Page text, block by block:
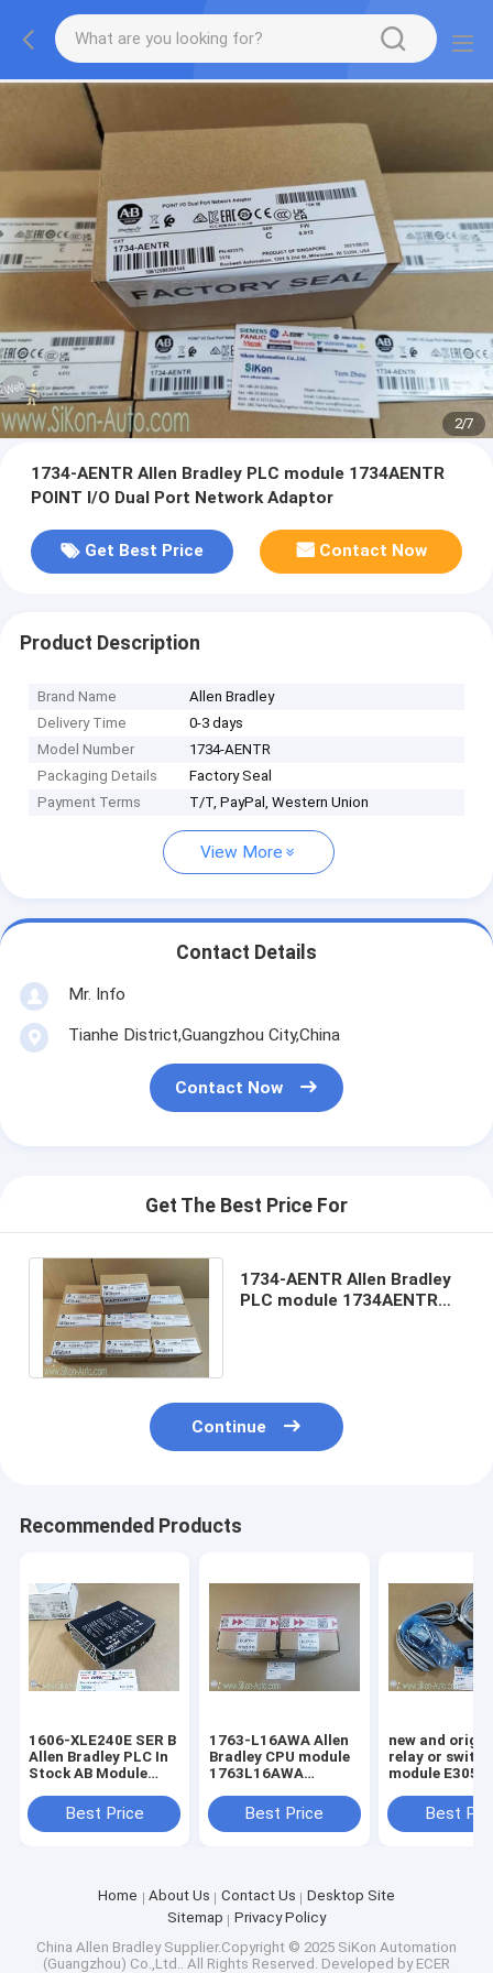
2/7
1734-AENTR Allen Bradley PLC module 1734AENTR
POINT I/O Dual Port Network Adaptor
Get Best Price Contact Now
Product Description
Brand Name
Allen Bradley
Delivery Time
0-3 days
Model Number
1734-AENTR
Packaging Details
Factory Seal
Payment Terms
T/T, PayPal, Western Union
View More
Contact Details
Mr. Info
Tianhe District,Guangzhou City,China
Contact Now
Get The Best Price For
1734-AENTR Allen Bradley
PLC module 1734AENTR
Continue
Recommended Products
1606-XLE240E SER B
Allen Bradley PLC In
Stock AB Module
Brand New Rockwell
1606XLE240E SER B
Best Price
1763-L16AWA Allen
Bradley CPU module
1763L16AWA
Point Controller
Best Price
new and
relay or switch
module E3051-396-
Best
Home About Us Contact Us
Desktop Site
Sitemap
Privacy Policy
China Allen BradleySupplier.Copyright © 2025 SiKon Automation
(Guangzhou) Co.,Ltd.. All Rights Reserved. Developed by ECER